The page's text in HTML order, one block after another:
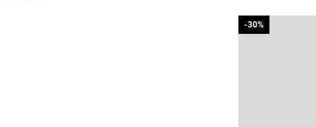
-30%
-30%